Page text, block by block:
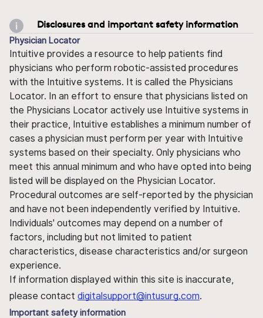
Disclosures and important safety information
Physician Locator
Intuitive provides a resource to help patients find
physicians who perform robotic-assisted procedures
with the Intuitive systems. It is called the Physicians
Locator. In an effort to ensure that physicians listed on
the Physicians Locator actively use Intuitive systems in
their practice, Intuitive establishes a minimum number of
cases a physician must perform per year with Intuitive
systems based on their specialty. Only physicians who
meet this annual minimum and who have opted into being
listed will be displayed on the Physician Locator.
Procedural outcomes are self-reported by the physician
and have not been independently verified by Intuitive.
Individuals' outcomes may depend on a number of
factors, including but not limited to patient
characteristics, disease characteristics and/or surgeon
experience.
If information displayed within this site is inaccurate,
please contact digitalsupport@intusurg.com.
Important safety information